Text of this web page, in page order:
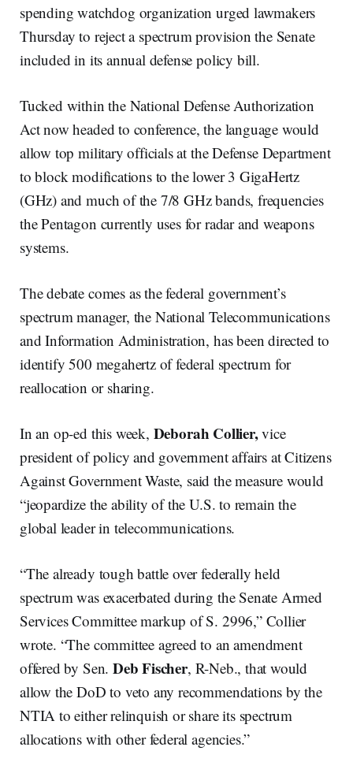
spending watchdog organization urged lawmakers
Thursday to reject a spectrum provision the Senate
included in its annual defense policy bill.
Tucked within the National Defense Authorization
Act now headed to conference, the language would
allow top military officials at the Defense Department
to block modifications to the lower 3 GigaHertz
(GHz) and much of the 7/8 GHz bands, frequencies
the Pentagon currently uses for radar and weapons
systems.
The debate comes as the federal government’s
spectrum manager, the National Telecommunications
and Information Administration, has been directed to
identify 500 megahertz of federal spectrum for
reallocation or sharing.
In an op-ed this week, Deborah Collier,vice
president of policy and government affairs at Citizens
Against Government Waste, said the measure would
“jeopardize the ability of the U.S. to remain the
global leader in telecommunications.
“The already tough battle over federally held
spectrum was exacerbated during the Senate Armed
Services Committee markup of S. 2996,” Collier
wrote. “The committee agreed to an amendment
offered by Sen. Deb Fischer, R-Neb., that would
allow the DoD to veto any recommendations by the
NTIA to either relinquish or share its spectrum
allocations with other federal agencies.”